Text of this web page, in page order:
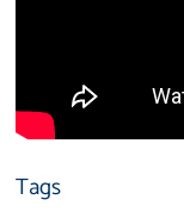
Tags